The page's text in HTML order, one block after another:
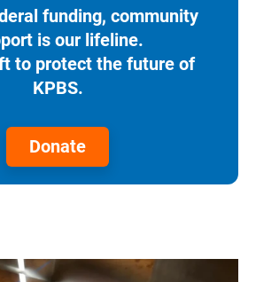
funding, community
is our lifeline.
to protect the future of
KPBS.
Donate